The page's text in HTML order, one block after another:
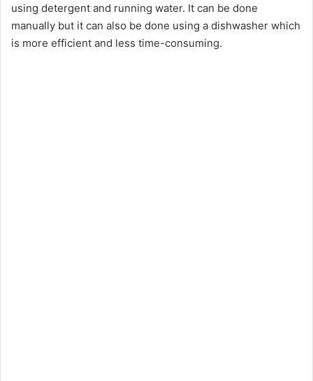
using detergent and running water. It can be done
manually but it can also be done using a dishwasher which
is more efficient and less time-consuming.